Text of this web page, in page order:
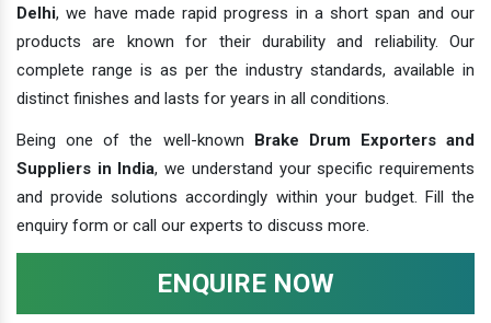
Delhi, we have made rapid progress in a short span and our
products are known for their durability and reliability. Our
complete range is as per the industry standards, available in
distinct finishes and lasts for years in all conditions.
Being one of the well-known Brake Drum Exporters and
Suppliers in India, we understand your specific requirements
and provide solutions accordingly within your budget. Fill the
enquiry form or call our experts to discuss more.
ENQUIRE NOW